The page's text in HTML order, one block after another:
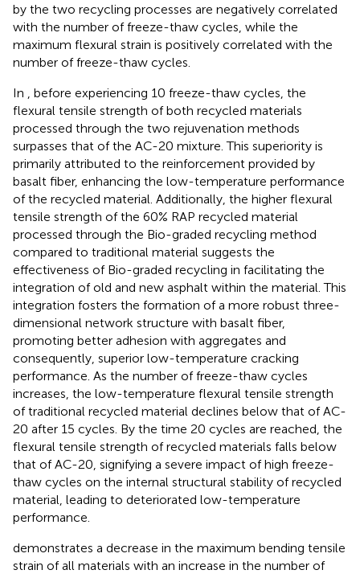
by the two recycling processes are negatively correlated
with the number of freeze-thaw cycles, while the
maximum flexural strain is positively correlated with the
number of freeze-thaw cycles.
In , before experiencing 10 freeze-thaw cycles, the
flexural tensile strength of both recycled materials
processed through the two rejuvenation methods
surpasses that of the AC-20 mixture. This superiority is
primarily attributed to the reinforcement provided by
basalt fiber, enhancing the low-temperature performance
of the recycled material. Additionally, the higher flexural
tensile strength of the 60% RAP recycled material
processed through the Bio-graded recycling method
compared to traditional material suggests the
effectiveness of Bio-graded recycling in facilitating the
integration of old and new asphalt within the material. This
integration fosters the formation of a more robust three-
dimensional network structure with basalt fiber,
promoting better adhesion with aggregates and
consequently, superior low-temperature cracking
performance. As the number of freeze-thaw cycles
increases, the low-temperature flexural tensile strength
of traditional recycled material declines below that of AC-
20 after 15 cycles. By the time 20 cycles are reached, the
flexural tensile strength of recycled materials falls below
that of AC-20, signifying a severe impact of high freeze-
thaw cycles on the internal structural stability of recycled
material, leading to deteriorated low-temperature
performance.
demonstrates a decrease in the maximum bending tensile
strain of all materials with an increase in the number of